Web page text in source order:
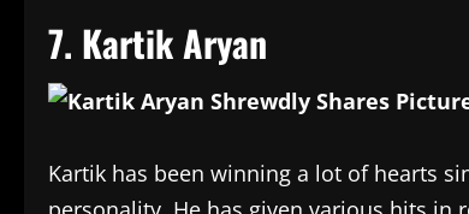
7. Kartik Aryan
Kartik has been winning a lot of hearts